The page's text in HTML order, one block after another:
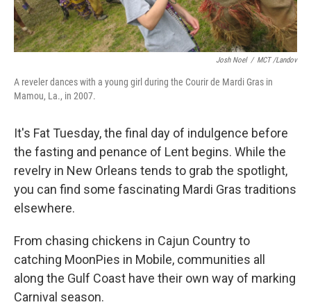
Josh Noel / MCT /Landov
A reveler dances with a young girl during the Courir de Mardi Gras in
Mamou, La., in 2007.
It's Fat Tuesday, the final day of indulgence before
the fasting and penance of Lent begins. While the
revelry in New Orleans tends to grab the spotlight,
you can find some fascinating Mardi Gras traditions
elsewhere.
From chasing chickens in Cajun Country to
catching MoonPies in Mobile, communities all
along the Gulf Coast have their own way of marking
Carnival season.